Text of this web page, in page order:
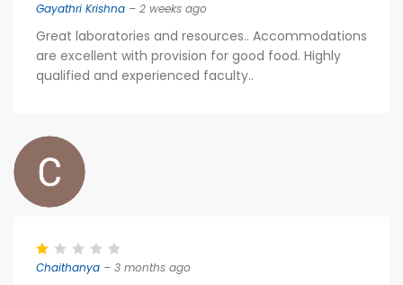
Gayathri Krishna – 2 weeks ago
Great laboratories and resources.. Accommodations
are excellent with provision for good food. Highly
qualified and experienced faculty..
Chaithanya – 3 months ago